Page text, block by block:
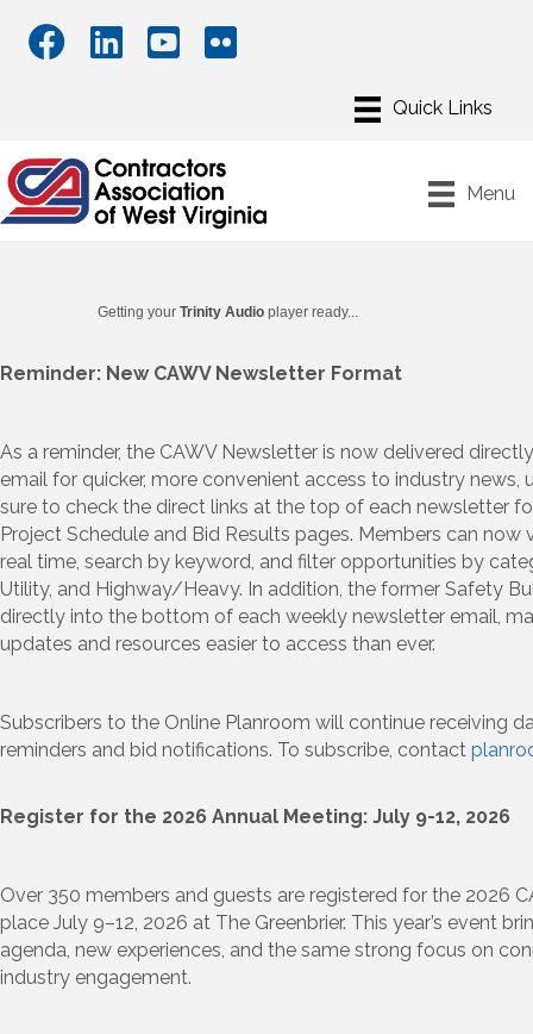
Menu
Getting your Trinity Audio player ready...
Reminder: New CAWV Newsletter Format
As a reminder, the CAWV Newsletter is now delivered
email for quicker, more convenient access to industry news,
sure to check the direct links at the top of each newsletter
Project Schedule and Bid Results pages. Members can
real time, search by keyword, and filter opportunities by
Utility, and Highway/Heavy. In addition, the former Safety
directly into the bottom of each weekly newsletter email,
updates and resources easier to access than ever.
Subscribers to the Online Planroom will continue receiving
reminders and bid notifications. To subscribe, contact
Register for the 2026 Annual Meeting: July 9-12, 2026
Over 350 members and guests are registered for the 2026
place July 9–12, 2026 at The Greenbrier. This year’s event
agenda, new experiences, and the same strong focus on
industry engagement.